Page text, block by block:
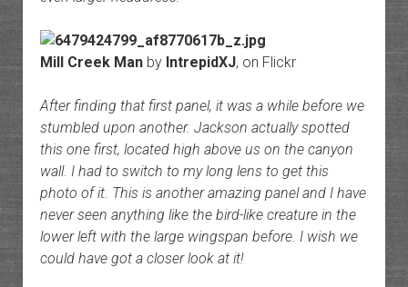
Mill Creek Manby IntrepidXJ, on Flickr
After finding that first panel, it was a while before we
stumbled upon another. Jackson actually spotted
this one first, located high above us on the canyon
wall. I had to switch to my long lens to get this
photo of it. This is another amazing panel and I have
never seen anything like the bird-like creature in the
lower left with the large wingspan before. I wish we
could have got a closer look at it!